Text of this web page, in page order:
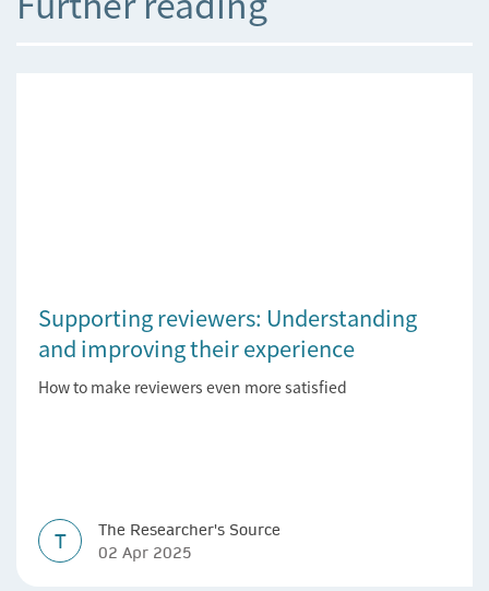
Supporting reviewers: Understanding
and improving their experience
How to make reviewers even more satisfied
T
The Researcher's Source
02 Apr 2025